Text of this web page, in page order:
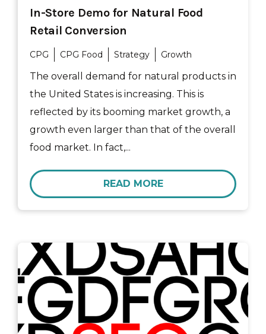
In-Store Demo for Natural Food
Retail Conversion
CPG CPG Food Strategy Growth
The overall demand for natural products in
the United States is increasing. This is
reflected by its booming market growth, a
growth even larger than that of the overall
food market. In fact,...
READ MORE